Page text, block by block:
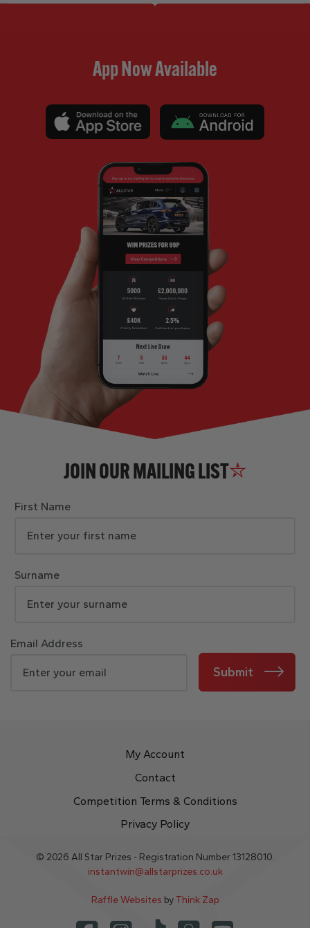
App Now Available
JOIN OUR MAILING LIST
First Name
Surname
Email Address
Submit
My Account
Contact
Competition Terms & Conditions
Privacy Policy
© 2026 All Star Prizes - Registration Number 13128010.
instantwin@allstarprizes.co.uk
Raffle Websites by Think Zap